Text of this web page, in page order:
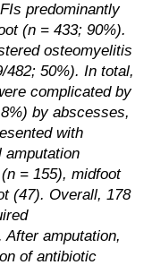
predominantly
(n = 433; 90%).
osteomyelitis
482; 50%). In total,
complicated by
by abscesses,
with
amputation
= 155), midfoot
(47). Overall, 178
amputation,
of antibiotic